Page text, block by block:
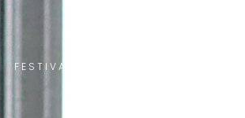
FESTIVAL ACCÈS ASIE